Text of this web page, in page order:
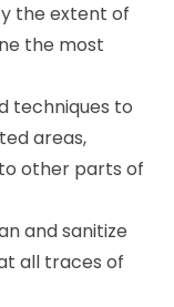
the extent of
the most
techniques to
areas,
other parts of
and sanitize
all traces of